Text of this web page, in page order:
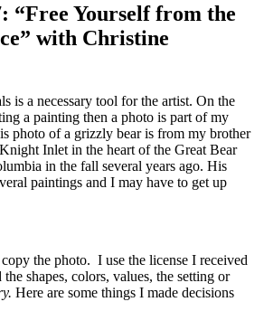
“Free Yourself from the
with Christine
is a necessary tool for the artist. On the
a painting then a photo is part of my
photo of a grizzly bear is from my brother
Inlet in the heart of the Great Bear
in the fall several years ago. His
paintings and I may have to get up
the photo. I use the license I received
the shapes, colors, values, the setting or
Here are some things I made decisions